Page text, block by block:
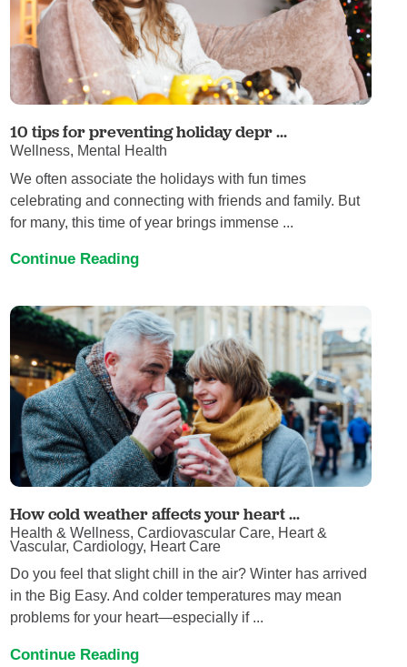
10 tips for preventing holiday depr ...
Wellness, Mental Health
We often associate the holidays with fun times
celebrating and connecting with friends and family. But
for many, this time of year brings immense ...
Continue Reading
How cold weather affects your heart ...
Health & Wellness, Cardiovascular Care, Heart &
Vascular, Cardiology, Heart Care
Do you feel that slight chill in the air? Winter has arrived
in the Big Easy. And colder temperatures may mean
problems for your heart—especially if ...
Continue Reading